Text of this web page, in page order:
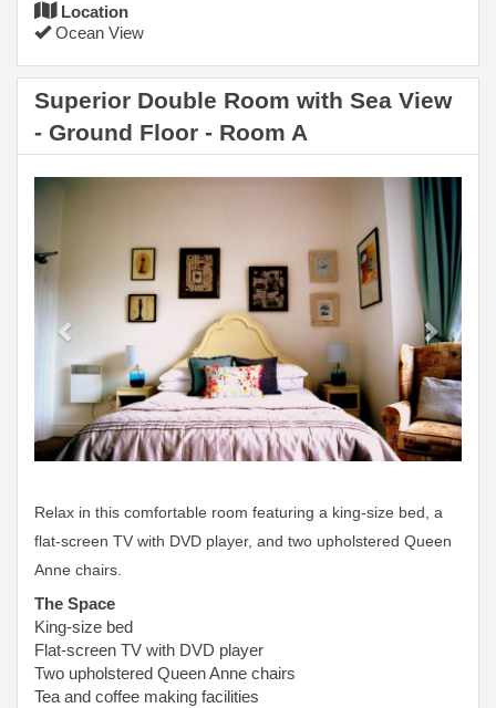
Location
Ocean View
Superior Double Room with Sea View
- Ground Floor - Room A
Previous Next
Relax in this comfortable room featuring a king-size bed, a
flat-screen TV with DVD player, and two upholstered Queen
Anne chairs.
The Space
King-size bed
Flat-screen TV with DVD player
Two upholstered Queen Anne chairs
Tea and coffee making facilities